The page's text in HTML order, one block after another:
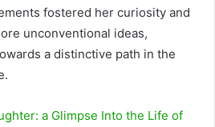
fostered her curiosity and
unconventional ideas,
a distinctive path in the
a Glimpse Into the Life of